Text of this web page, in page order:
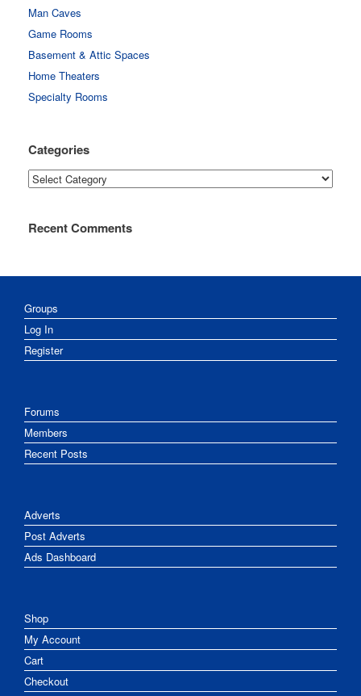
Man Caves
Game Rooms
Basement & Attic Spaces
Home Theaters
Specialty Rooms
Categories
Categories
Recent Comments
Groups
Log In
Register
Forums
Members
Recent Posts
Adverts
Post Adverts
Ads Dashboard
Shop
My Account
Cart
Checkout